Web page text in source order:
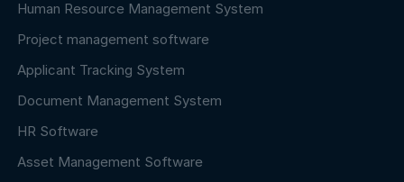
Human Resource Management System
Project management software
Applicant Tracking System
Document Management System
HR Software
Asset Management Software